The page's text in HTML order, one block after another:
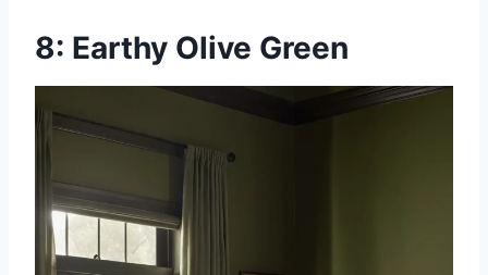
8: Earthy Olive Green